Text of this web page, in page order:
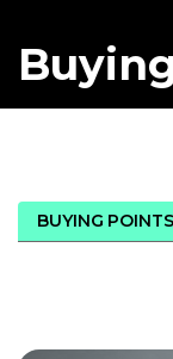
BUYING POINTS